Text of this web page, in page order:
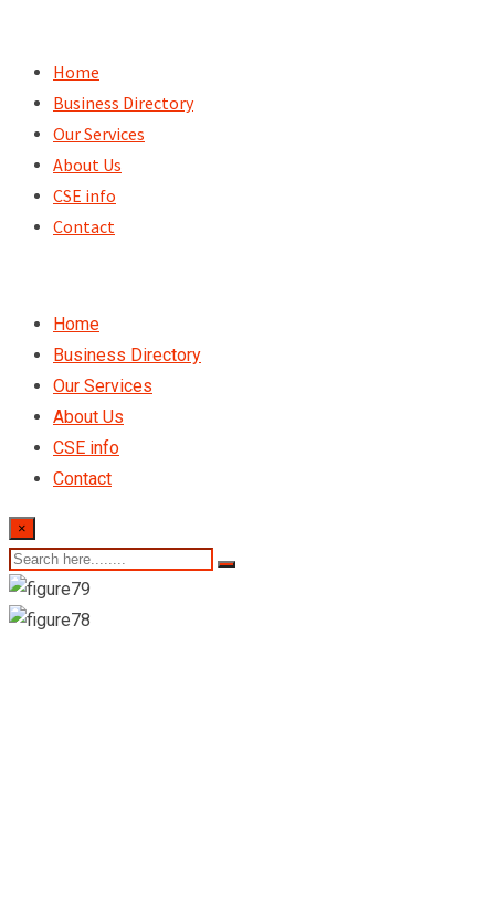
content
Home
Business Directory
Our Services
About Us
CSE info
Contact
Home
Business Directory
Our Services
About Us
CSE info
Contact
×